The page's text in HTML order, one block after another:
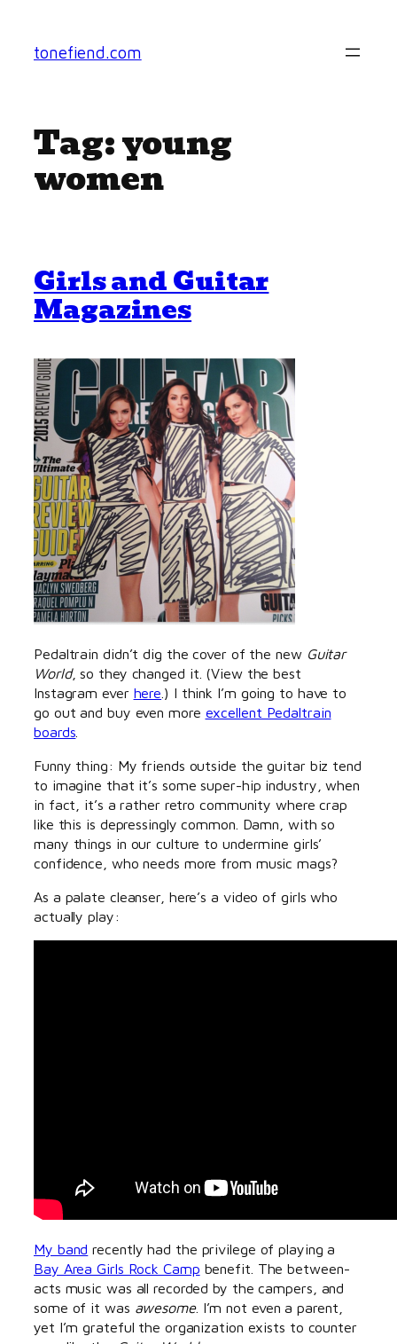
content
tonefiend.com
Tag:young
women
Girls and Guitar
Magazines
Pedaltrain didn’t dig the cover of the new Guitar
World, so they changed it. (View the best
Instagram ever here .) I think I’m going to have to
go out and buy even more excellent Pedaltrain
boards
Funny thing: My friends outside the guitar biz tend
to imagine that it’s some super-hip industry, when
in fact, it’s a rather retro community where crap
like this is depressingly common. Damn, with so
many things in our culture to undermine girls’
confidence, who needs more from music mags?
As a palate cleanser, here’s a video of girls who
actually play:
My band recently had the privilege of playing a
Bay Area Girls Rock Camp benefit. The between-
acts music was all recorded by the campers, and
some of it was awesome. I’m not even a parent,
yet I’m grateful the organization exists to counter